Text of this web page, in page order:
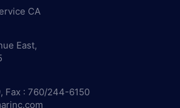
East,
Fax : 760/244-6150